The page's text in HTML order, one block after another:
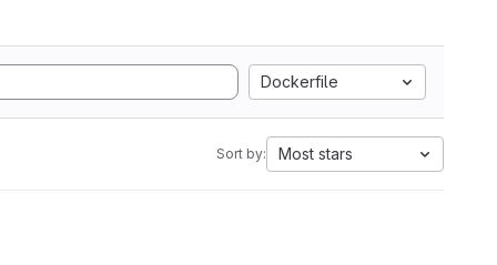
Dockerfile
Sort by: Most stars